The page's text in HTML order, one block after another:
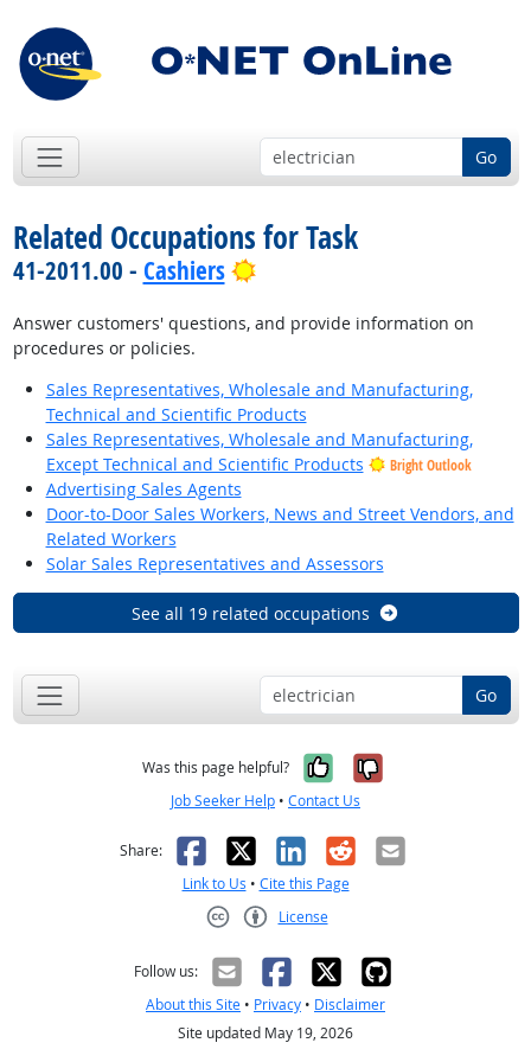
Go
Related Occupations for Task
41-2011.00 - Cashiers Bright Outlook
Answer customers' questions, and provide information on
procedures or policies.
Sales Representatives, Wholesale and Manufacturing,
Technical and Scientific Products
Sales Representatives, Wholesale and Manufacturing,
Except Technical and Scientific Products
Bright Outlook
Advertising Sales Agents
Door-to-Door Sales Workers, News and Street Vendors, and
Related Workers
Solar Sales Representatives and Assessors
See all 19 related occupations
Go
Was this page helpful? Yes, it was
No, it was
Job Seeker Help • Contact Us
Share: Facebook
X LinkedIn
RedditEmail
Link to Us • Cite this Page
License
Follow us:
About this Site • Privacy • Disclaimer
Site updated May 19, 2026